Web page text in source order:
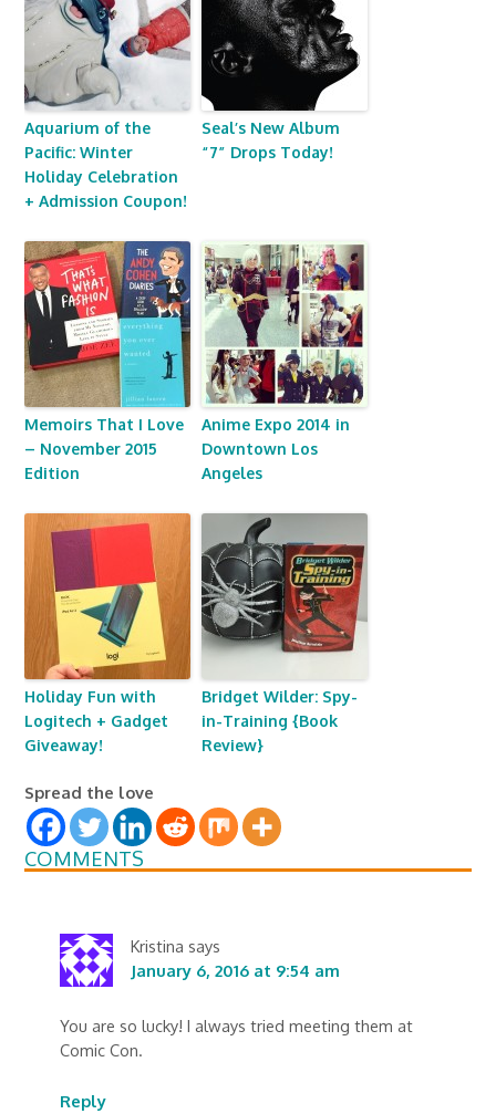
Aquarium of the
Pacific: Winter
Holiday Celebration
+ Admission Coupon!
Seal’s New Album
“7” Drops Today!
Memoirs That I Love
– November 2015
Edition
Anime Expo 2014 in
Downtown Los
Angeles
Holiday Fun with
Logitech + Gadget
Giveaway!
Bridget Wilder: Spy-
in-Training {Book
Review}
Spread the love
COMMENTS
Kristina says
January 6, 2016 at 9:54 am
You are so lucky! I always tried meeting them at
Comic Con.
Reply